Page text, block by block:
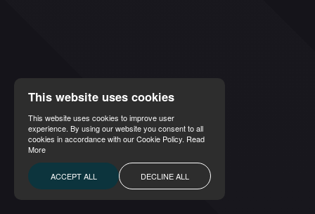
This website uses cookies
This website uses cookies to improve user
experience. By using our website you consent to all
cookies in accordance with our Cookie Policy. Read
More
ACCEPT ALL DECLINE ALL